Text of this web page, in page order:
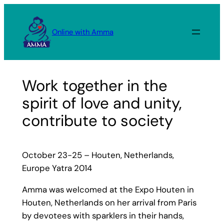
content
Online with Amma
Work together in the
spirit of love and unity,
contribute to society
October 23-25 – Houten, Netherlands,
Europe Yatra 2014
Amma was welcomed at the Expo Houten in
Houten, Netherlands on her arrival from Paris
by devotees with sparklers in their hands,